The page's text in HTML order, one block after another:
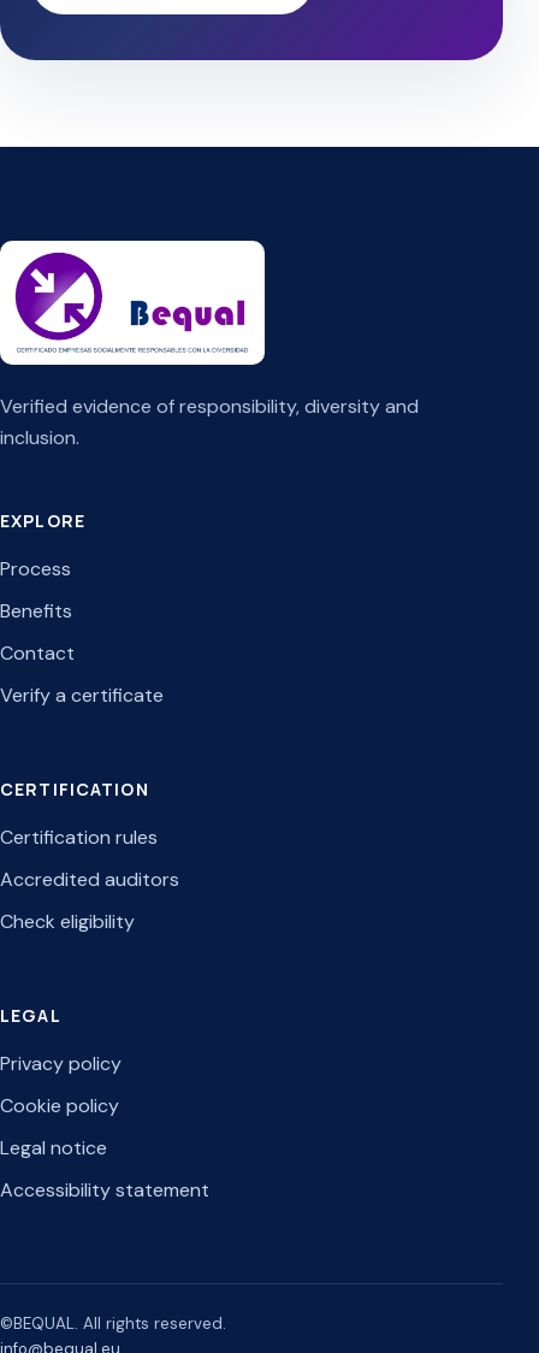
Verified evidence of responsibility, diversity and
inclusion.
EXPLORE
Process
Benefits
Contact
Verify a certificate
CERTIFICATION
Certification rules
Accredited auditors
Check eligibility
LEGAL
Privacy policy
Cookie policy
Legal notice
Accessibility statement
©BEQUAL. All rights reserved.
info@bequal.eu